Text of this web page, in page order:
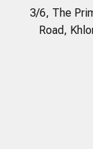
3/6, The
Road,